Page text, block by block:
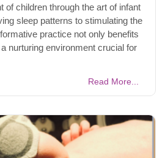
of children through the art of infant
sleep patterns to stimulating the
practice not only benefits
nurturing environment crucial for
Read More...